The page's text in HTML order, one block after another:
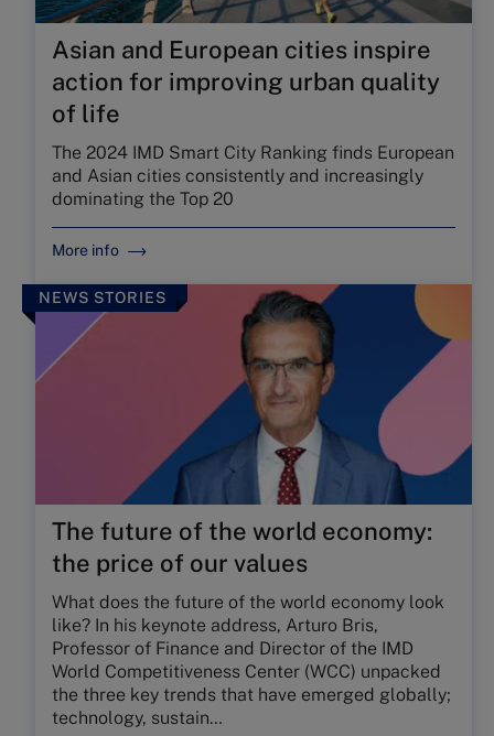
Asian and European cities inspire
action for improving urban quality
of life
The 2024 IMD Smart City Ranking finds European
and Asian cities consistently and increasingly
dominating the Top 20
More info
NEWS STORIES
The future of the world economy:
the price of our values
What does the future of the world economy look
like? In his keynote address, Arturo Bris,
Professor of Finance and Director of the IMD
World Competitiveness Center (WCC) unpacked
the three key trends that have emerged globally;
technology, sustain…